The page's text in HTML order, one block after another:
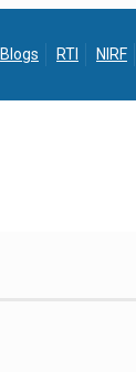
Blogs RTI NIRF